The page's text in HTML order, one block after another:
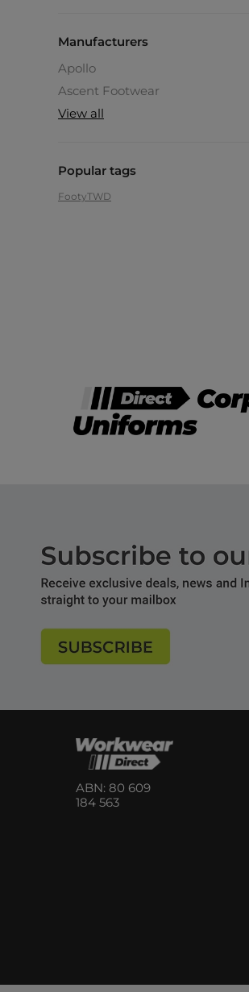
Manufacturers
Apollo
Ascent Footwear
View all
Popular tags
FootyTWD
ABN: 80 609
184 563